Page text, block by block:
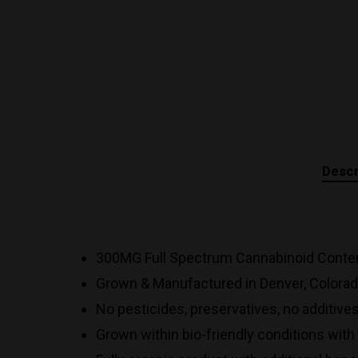
300MG Full Spectrum Cannabinoid
Grown & Manufactured in Denver,
No pesticides, preservatives, no additives
Grown within bio-friendly conditions